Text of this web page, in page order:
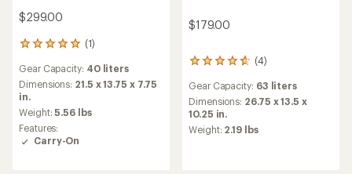
$299.00
(1)
1
with
an
average
rating
of
5.0
out
Gear Capacity: 40 liters
Dimensions: 21.5 x 13.75 x 7.75
in.
Weight:5.56 lbs
Features:
Carry-On
$179.00
(4)
4
with
an
average
rating
Gear Capacity: 63 liters
Dimensions: 26.75 x 13.5 x
10.25 in.
Weight: 2.19 lbs